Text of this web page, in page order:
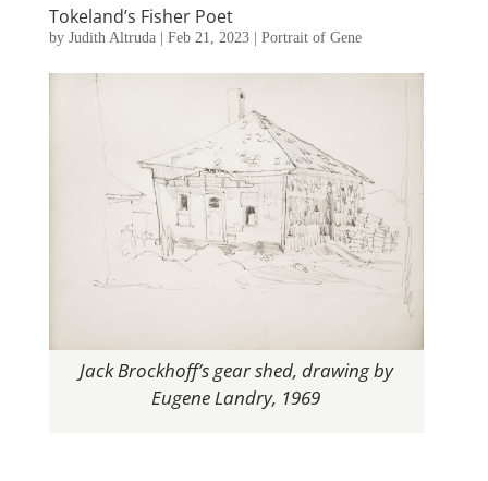
Tokeland’s Fisher Poet
by Judith Altruda| Feb 21, 2023| Portrait of Gene
Jack Brockhoff’s gear shed, drawing by
Eugene Landry, 1969